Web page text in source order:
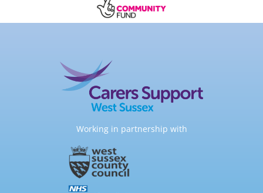
Working in partnership with